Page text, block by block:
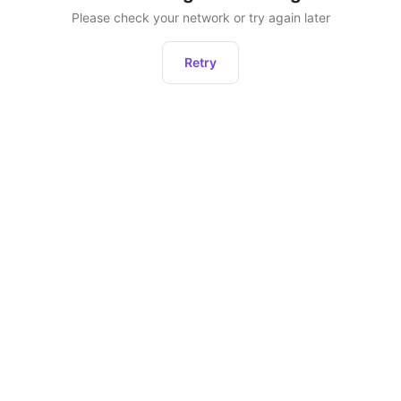
Please check your network or try again later
Retry